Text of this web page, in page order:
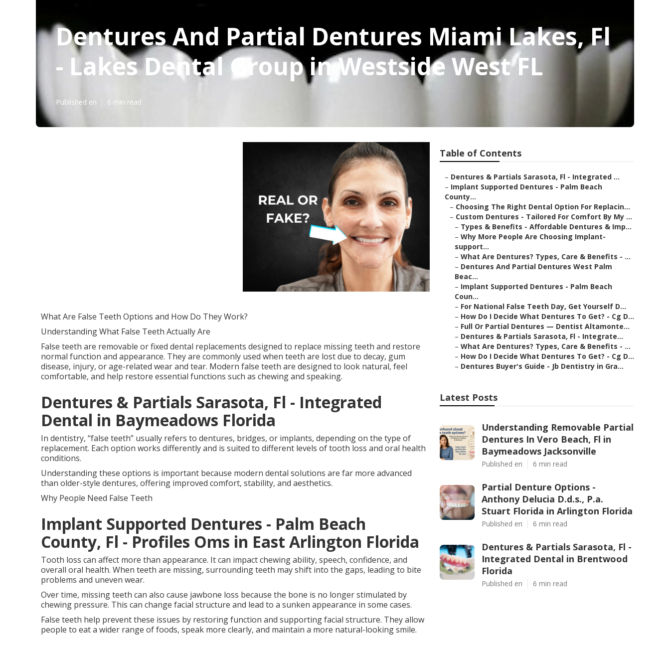
Dentures And Partial Dentures Miami Lakes, Fl
- Lakes Dental Group in Westside West FL
Published en 6 min read
What Are False Teeth Options and How Do They Work?
Understanding What False Teeth Actually Are
False teeth are removable or fixed dental replacements designed to replace missing teeth and restore
normal function and appearance. They are commonly used when teeth are lost due to decay, gum
disease, injury, or age-related wear and tear. Modern false teeth are designed to look natural, feel
comfortable, and help restore essential functions such as chewing and speaking.
Dentures & Partials Sarasota, Fl - Integrated
Dental in Baymeadows Florida
In dentistry, “false teeth” usually refers to dentures, bridges, or implants, depending on the type of
replacement. Each option works differently and is suited to different levels of tooth loss and oral health
conditions.
Understanding these options is important because modern dental solutions are far more advanced
than older-style dentures, offering improved comfort, stability, and aesthetics.
Why People Need False Teeth
Implant Supported Dentures - Palm Beach
County, Fl - Profiles Oms in East Arlington Florida
Tooth loss can affect more than appearance. It can impact chewing ability, speech, confidence, and
overall oral health. When teeth are missing, surrounding teeth may shift into the gaps, leading to bite
problems and uneven wear.
Over time, missing teeth can also cause jawbone loss because the bone is no longer stimulated by
chewing pressure. This can change facial structure and lead to a sunken appearance in some cases.
False teeth help prevent these issues by restoring function and supporting facial structure. They allow
people to eat a wider range of foods, speak more clearly, and maintain a more natural-looking smile.
Table of Contents
– Dentures & Partials Sarasota, Fl - Integrated ...
– Implant Supported Dentures - Palm Beach
County...
– Choosing The Right Dental Option For Replacin...
– Custom Dentures - Tailored For Comfort By My ...
– Types & Benefits - Affordable Dentures & Imp...
– Why More People Are Choosing Implant-
support...
– What Are Dentures? Types, Care & Benefits - ...
– Dentures And Partial Dentures West Palm
Beac...
– Implant Supported Dentures - Palm Beach
Coun...
– For National False Teeth Day, Get Yourself D...
– How Do I Decide What Dentures To Get? - Cg D...
– Full Or Partial Dentures — Dentist Altamonte...
– Dentures & Partials Sarasota, Fl - Integrate...
– What Are Dentures? Types, Care & Benefits - ...
– How Do I Decide What Dentures To Get? - Cg D...
– Dentures Buyer's Guide - Jb Dentistry in Gra...
Latest Posts
Understanding Removable Partial
Dentures In Vero Beach, Fl in
Baymeadows Jacksonville
Published en 6 min read
Partial Denture Options -
Anthony Delucia D.d.s., P.a.
Stuart Florida in Arlington Florida
Published en 6 min read
Dentures & Partials Sarasota, Fl -
Integrated Dental in Brentwood
Florida
Published en 6 min read